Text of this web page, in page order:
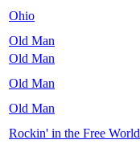
Ohio
Old Man
Old Man
Old Man
Old Man
Rockin' in the Free World